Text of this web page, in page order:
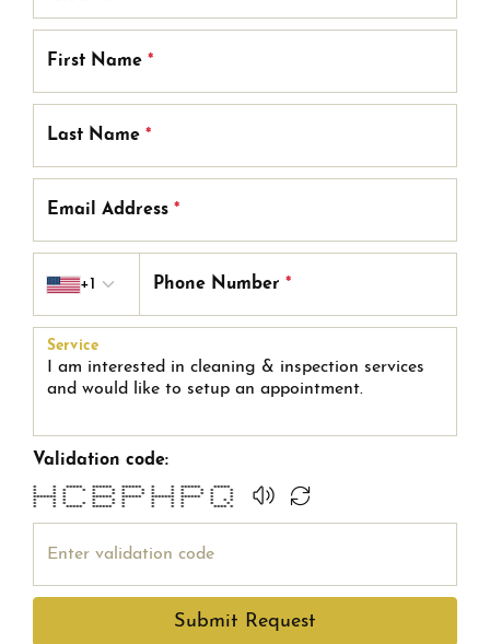
First Name *
Last Name *
Email Address *
+1
Phone Number*
Service
Validation code:
* * ***** ****** ****** * * ****** *****
* * * * * * * * * * * * * *
* * * * * * * * * * * * *
******* * ****** ****** ******* ****** * *
* * * * * * * * * * * *
* * * * * * * * * * * *
* * ***** ****** * * * * **** *
Submit Request